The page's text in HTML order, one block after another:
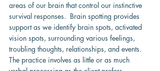
areas of our brain that control our instinctive
survival responses.  Brain spotting provides
support as we identify brain spots, activated
vision spots, surrounding various feelings,
troubling thoughts, relationships, and events.
The practice involves as little or as much